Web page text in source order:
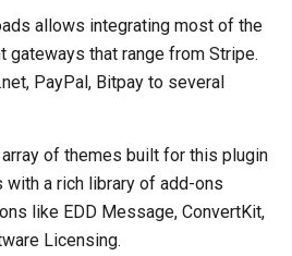
allows integrating most of the
gateways that range from Stripe.
PayPal, Bitpay to several
array of themes built for this plugin
with a rich library of add-ons
like EDD Message, ConvertKit,
Licensing.